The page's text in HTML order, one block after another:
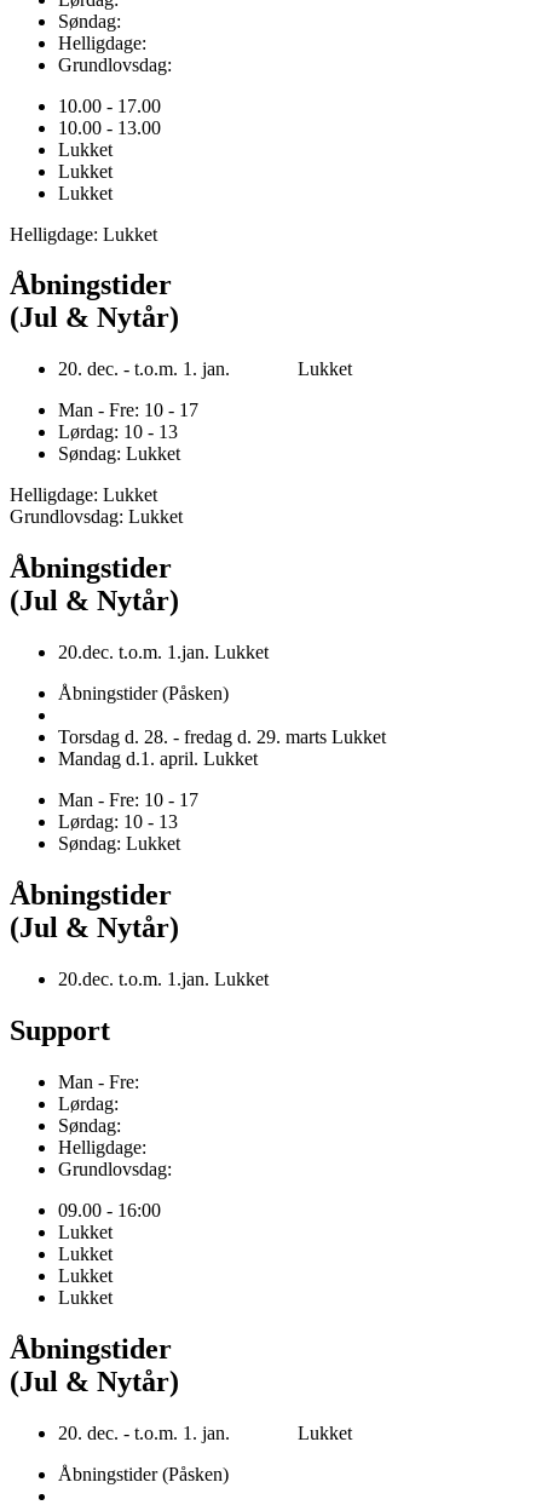
Søndag:
Helligdage:
Grundlovsdag:
10.00 - 17.00
10.00 - 13.00
Lukket
Lukket
Lukket
Helligdage: Lukket
Åbningstider
(Jul & Nytår)
20. dec. - t.o.m. 1. jan. Lukket
Man - Fre: 10 - 17
Lørdag: 10 - 13
Søndag: Lukket
Helligdage: Lukket
Grundlovsdag: Lukket
Åbningstider
(Jul & Nytår)
20.dec. t.o.m. 1.jan. Lukket
Åbningstider (Påsken)
Torsdag d. 28. - fredag d. 29. marts Lukket
Mandag d.1. april. Lukket
Man - Fre: 10 - 17
Lørdag: 10 - 13
Søndag: Lukket
Åbningstider
(Jul & Nytår)
20.dec. t.o.m. 1.jan. Lukket
Support
Man - Fre:
Lørdag:
Søndag:
Helligdage:
Grundlovsdag:
09.00 - 16:00
Lukket
Lukket
Lukket
Lukket
Åbningstider
(Jul & Nytår)
20. dec. - t.o.m. 1. jan. Lukket
Åbningstider (Påsken)